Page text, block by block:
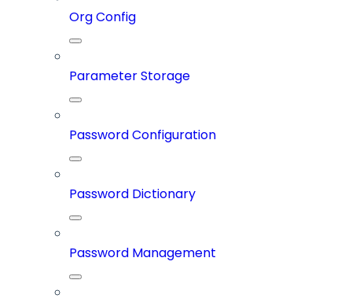
Org Config
Parameter Storage
Password Configuration
Password Dictionary
Password Management